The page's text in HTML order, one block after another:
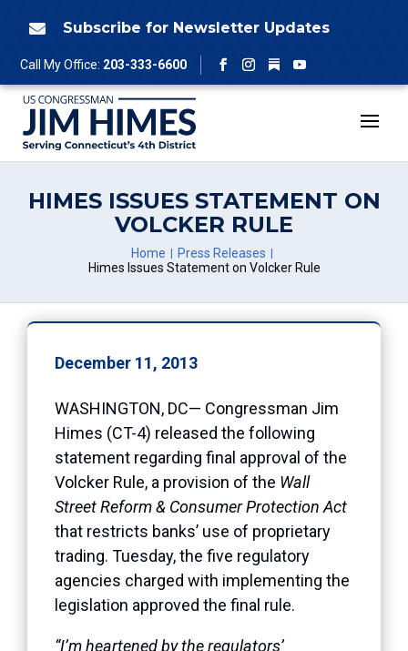
 Subscribe for Newsletter Updates
Call My Office: 203-333-6600
Facebook
Instagram
Follow
YouTube
HIMES ISSUES STATEMENT ON
VOLCKER RULE
Home
Press Releases
Himes Issues Statement on Volcker Rule
December 11, 2013
WASHINGTON, DC— Congressman Jim
Himes (CT-4) released the following
statement regarding final approval of the
Volcker Rule, a provision of the Wall
Street Reform & Consumer Protection Act
that restricts banks’ use of proprietary
trading. Tuesday, the five regulatory
agencies charged with implementing the
legislation approved the final rule.
“I’m heartened by the regulators’